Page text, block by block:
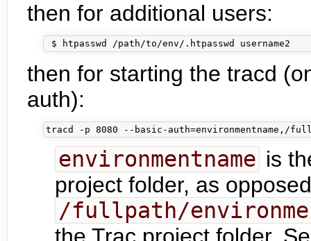
then for additional users:
then for starting the tracd
auth):
environmentname is
project folder, as
/fullpath/